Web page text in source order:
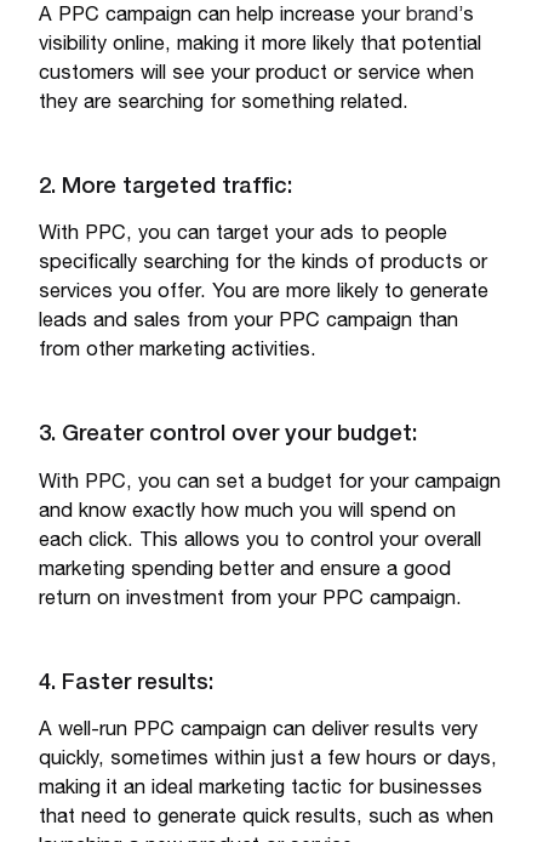
A PPC campaign can help increase yourbrand’s
visibility online, making it more likely that potential
customers will see your product or service when
they are searching for something related.
2. More targeted traffic:
With PPC, you can target your ads to people
specifically searching for the kinds of products or
services you offer. You are more likely to generate
leads and sales from your PPC campaign than
from other marketing activities.
3. Greater control over your budget:
With PPC, you can set a budget for your campaign
and know exactly how much you will spend on
each click. This allows you to control your overall
marketing spending better and ensure a good
return on investment from your PPC campaign.
4. Faster results:
A well-run PPC campaign can deliver results very
quickly, sometimes within just a few hours or days,
making it an ideal marketing tactic for businesses
that need to generate quick results, such as when